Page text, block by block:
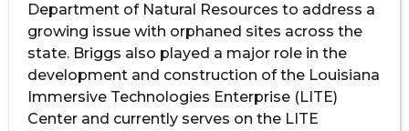
Department of Natural Resources to address a
growing issue with orphaned sites across the
state. Briggs also played a major role in the
development and construction of the Louisiana
Immersive Technologies Enterprise (LITE)
Center and currently serves on the LITE